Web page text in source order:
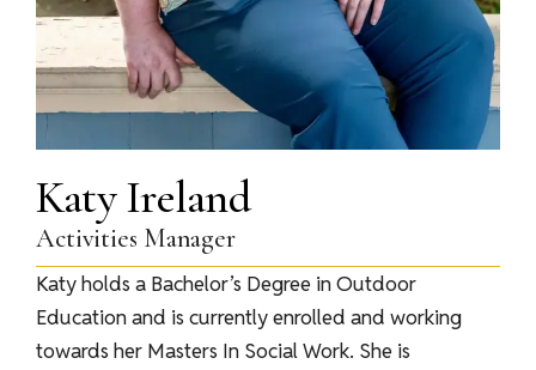
Katy Ireland
Activities Manager
Katy holds a Bachelor’s Degree in Outdoor
Education and is currently enrolled and working
towards her Masters In Social Work. She is